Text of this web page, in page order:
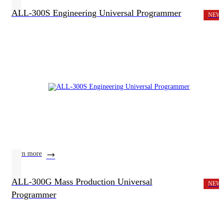
ALL-300S Engineering Universal Programmer NEW
learn more
ALL-300G Mass Production Universal
Programmer
NEW